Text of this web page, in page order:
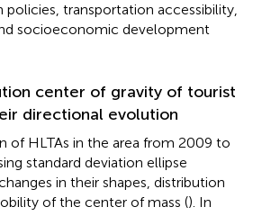
transportation accessibility,
socioeconomic development
center of gravity of tourist
directional evolution
of HLTAs in the area from 2009 to
standard deviation ellipse
in their shapes, distribution
of the center of mass (). In